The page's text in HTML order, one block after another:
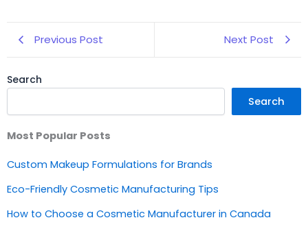
Previous Post Next Post
Search
Search
Most Popular Posts
Custom Makeup Formulations for Brands
Eco-Friendly Cosmetic Manufacturing Tips
How to Choose a Cosmetic Manufacturer in Canada